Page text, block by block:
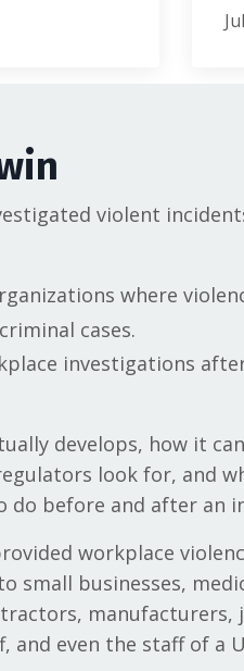
violent
where
cases.
investigations
develops, how it
look for, and
do before and after an
workplace
small businesses,
manufacturers,
even the staff of a